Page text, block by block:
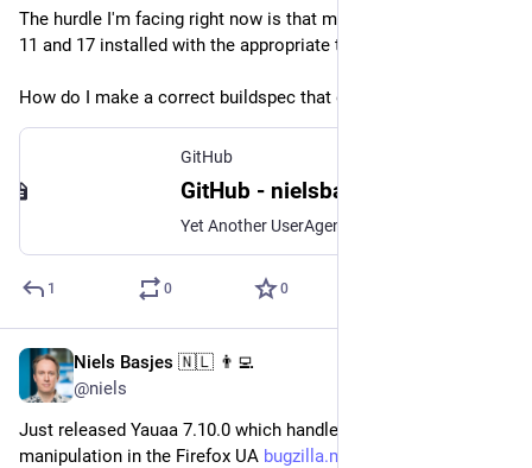
The hurdle I'm facing right now is that my project needs JDK 8,
11 and 17 installed with the appropriate toolchain config.
How do I make a correct buildspec that does this too?
GitHub
1 0 0
Niels Basjes 🇳🇱 👨‍💻
@niels
Just released Yauaa 7.10.0 which handles this upcoming
manipulation in the Firefox UA bugzilla.mozilla.org/show_bug.